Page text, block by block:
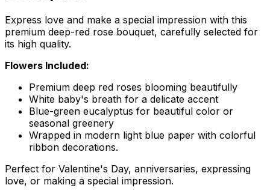
Express love and make a special impression with this
premium deep-red rose bouquet, carefully selected for
its high quality.
Flowers Included:
Premium deep red roses blooming beautifully
White baby's breath for a delicate accent
Blue-green eucalyptus for beautiful color or
seasonal greenery
Wrapped in modern light blue paper with colorful
ribbon decorations.
Perfect for Valentine's Day, anniversaries, expressing
love, or making a special impression.